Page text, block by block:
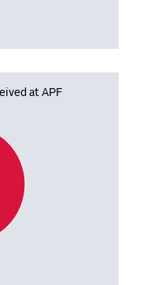
at APF